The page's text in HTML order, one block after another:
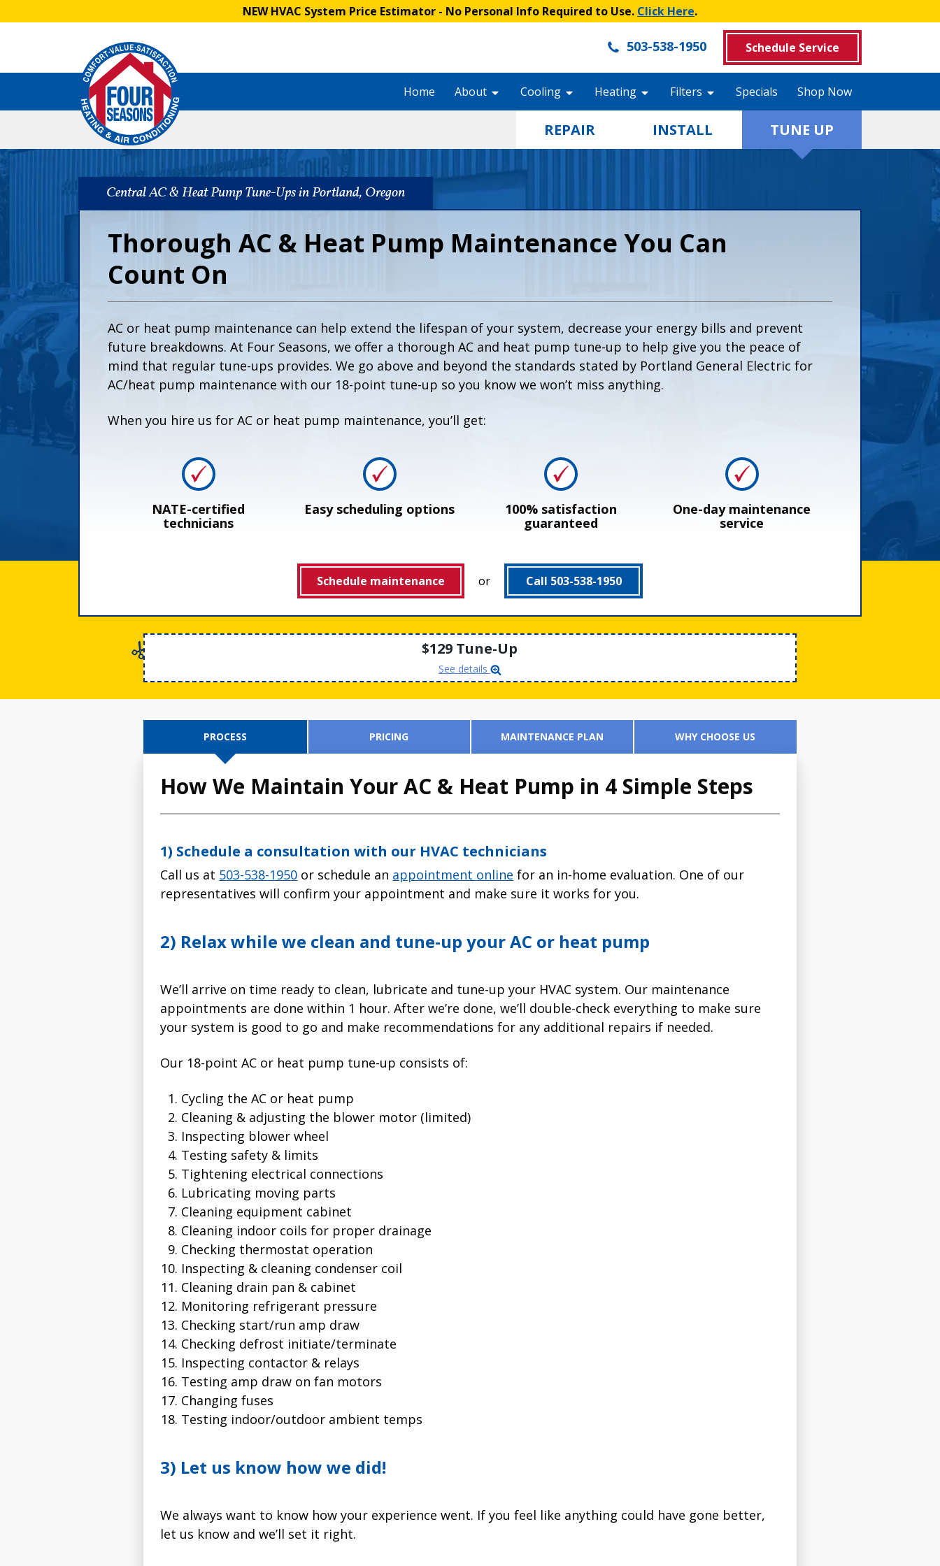
NEW HVAC System Price Estimator - No Personal Info Required to Use. Click Here.
503-538-1950 Schedule Service
Home About Cooling Heating Filters Specials Shop Now
REPAIR INSTALL TUNE UP
Central AC & Heat Pump Tune-Ups in Portland, Oregon
Thorough AC & Heat Pump Maintenance You Can
Count On
AC or heat pump maintenance can help extend the lifespan of your system, decrease your energy bills and prevent
future breakdowns. At Four Seasons, we offer a thorough AC and heat pump tune-up to help give you the peace of
mind that regular tune-ups provides. We go above and beyond the standards stated by Portland General Electric for
AC/heat pump maintenance with our 18-point tune-up so you know we won’t miss anything.
When you hire us for AC or heat pump maintenance, you’ll get:
NATE-certified
technicians
Easy scheduling options
100% satisfaction
guaranteed
One-day maintenance
service
Schedule maintenance or Call 503-538-1950
$129 Tune-Up
See details
PROCESS PRICING MAINTENANCE PLAN WHY CHOOSE US
How We Maintain Your AC & Heat Pump in 4 Simple Steps
1) Schedule a consultation with our HVAC technicians
Call us at 503-538-1950 or schedule an appointment online for an in-home evaluation. One of our
representatives will confirm your appointment and make sure it works for you.
2) Relax while we clean and tune-up your AC or heat pump
We’ll arrive on time ready to clean, lubricate and tune-up your HVAC system. Our maintenance
appointments are done within 1 hour. After we’re done, we’ll double-check everything to make sure
your system is good to go and make recommendations for any additional repairs if needed.
Our 18-point AC or heat pump tune-up consists of:
Cycling the AC or heat pump
Cleaning & adjusting the blower motor (limited)
Inspecting blower wheel
Testing safety & limits
Tightening electrical connections
Lubricating moving parts
Cleaning equipment cabinet
Cleaning indoor coils for proper drainage
Checking thermostat operation
Inspecting & cleaning condenser coil
Cleaning drain pan & cabinet
Monitoring refrigerant pressure
Checking start/run amp draw
Checking defrost initiate/terminate
Inspecting contactor & relays
Testing amp draw on fan motors
Changing fuses
Testing indoor/outdoor ambient temps
3) Let us know how we did!
We always want to know how your experience went. If you feel like anything could have gone better,
let us know and we’ll set it right.